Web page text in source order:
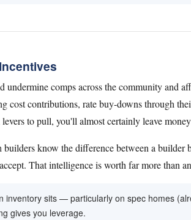
comps across the community and
cost contributions, rate buy-downs through
to pull, you'll almost certainly leave
know the difference between a
That intelligence is worth far more than
inventory sits — particularly on spec homes
gives you leverage.